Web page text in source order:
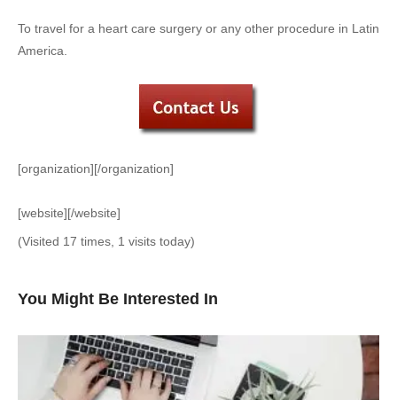
To travel for a heart care surgery or any other procedure in Latin
America.
[organization][/organization]
[website][/website]
(Visited 17 times, 1 visits today)
You Might Be Interested In